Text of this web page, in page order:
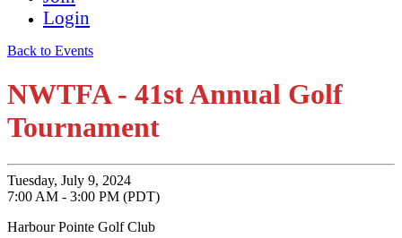
Login
Back to Events
NWTFA - 41st Annual Golf
Tournament
Tuesday, July 9, 2024
7:00 AM - 3:00 PM (PDT)
Harbour Pointe Golf Club